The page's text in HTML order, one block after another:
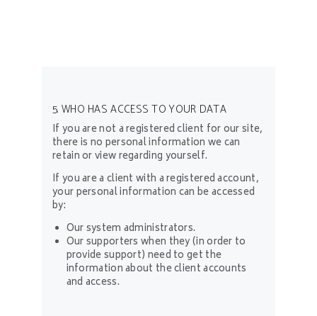
5. WHO HAS ACCESS TO YOUR DATA
If you are not a registered client for our site,
there is no personal information we can
retain or view regarding yourself.
If you are a client with a registered account,
your personal information can be accessed
by:
Our system administrators.
Our supporters when they (in order to
provide support) need to get the
information about the client accounts
and access.